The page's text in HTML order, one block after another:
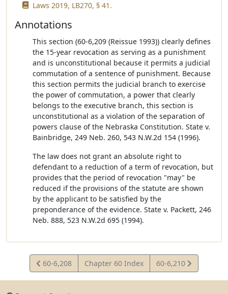
Laws 2019, LB270, § 41.
Annotations
This section (60-6,209 (Reissue 1993)) clearly defines
the 15-year revocation as serving as a punishment
and is unconstitutional because it permits a judicial
commutation of a sentence of punishment. Because
this section permits the judicial branch to exercise
the power of commutation, a power that clearly
belongs to the executive branch, this section is
unconstitutional as a violation of the separation of
powers clause of the Nebraska Constitution. State v.
Bainbridge, 249 Neb. 260, 543 N.W.2d 154 (1996).
The law does not grant an absolute right to
defendant to a reduction of a term of revocation, but
provides that the period of revocation "may" be
reduced if the provisions of the statute are shown
by the applicant to be satisfied by the
preponderance of the evidence. State v. Packett, 246
Neb. 888, 523 N.W.2d 695 (1994).
View
Statute
60-6,208 Chapter 60 Index
View
Statute
60-6,210